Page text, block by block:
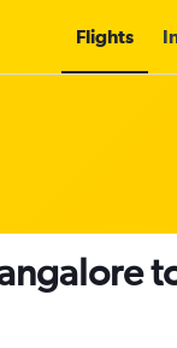
Flights